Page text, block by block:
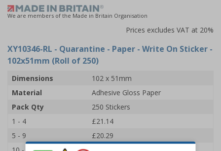
We are members of the Made in Britain Organisation
Prices excludes VAT at 20%
XY10346-RL - Quarantine - Paper - Write On Sticker -
102x51mm (Roll of 250)
Dimensions
102 x 51mm
Material
Adhesive Gloss Paper
Pack Qty
250 Stickers
1 - 4
£21.14
5 - 9
£20.29